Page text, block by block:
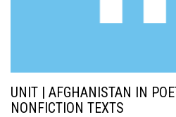
UNIT | AFGHANISTAN IN
NONFICTION TEXTS